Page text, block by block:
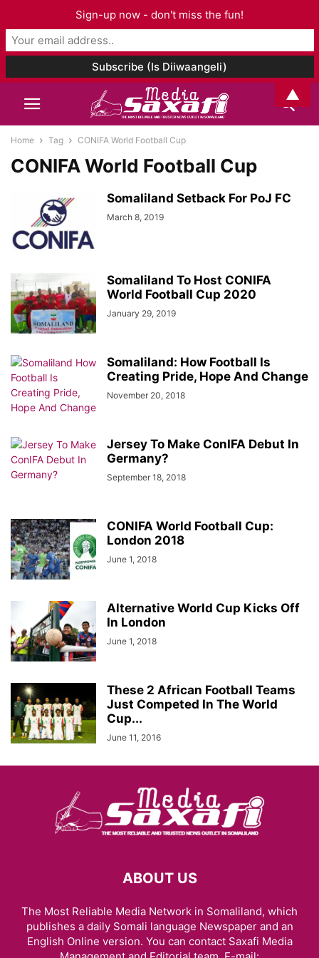
Home Tag CONIFA World Football Cup
CONIFA World Football Cup
Somaliland Setback For PoJ FC
March 8, 2019
Somaliland To Host CONIFA
World Football Cup 2020
January 29, 2019
Somaliland: How Football Is
Creating Pride, Hope And Change
November 20, 2018
Jersey To Make ConIFA Debut In
Germany?
September 18, 2018
CONIFA World Football Cup:
London 2018
June 1, 2018
Alternative World Cup Kicks Off
In London
June 1, 2018
These 2 African Football Teams
Just Competed In The World
Cup...
June 11, 2016
ABOUT US
The Most Reliable Media Network in Somaliland, which
publishes a daily Somali language Newspaper and an
English Online version. You can contact Saxafi Media
Sign-up now - don't miss the fun!
▲